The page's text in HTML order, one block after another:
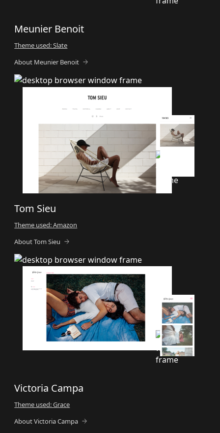
Meunier Benoit
Theme used: Slate
About Meunier Benoit
Tom Sieu
Theme used: Amazon
About Tom Sieu
Victoria Campa
Theme used: Grace
About Victoria Campa